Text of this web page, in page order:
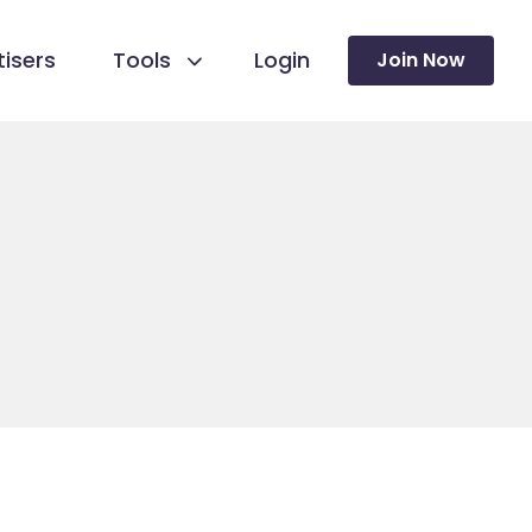
Tools Login Join Now